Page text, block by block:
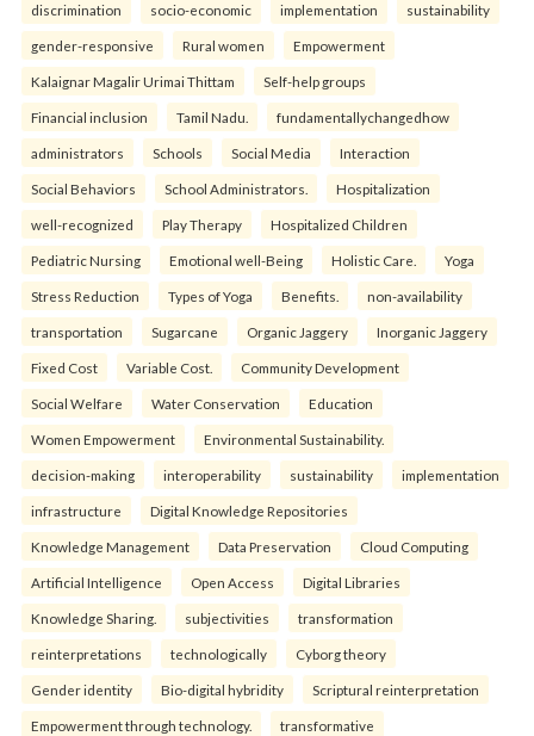
discrimination socio-economic implementation sustainability
gender-responsive Rural women Empowerment
Kalaignar Magalir Urimai Thittam Self-help groups
Financial inclusion Tamil Nadu. fundamentallychangedhow
administrators Schools Social Media Interaction
Social Behaviors School Administrators. Hospitalization
well-recognized Play Therapy Hospitalized Children
Pediatric Nursing Emotional well-Being Holistic Care. Yoga
Stress Reduction Types of Yoga Benefits. non-availability
transportation Sugarcane Organic Jaggery Inorganic Jaggery
Fixed Cost Variable Cost. Community Development
Social Welfare Water Conservation Education
Women Empowerment Environmental Sustainability.
decision-making interoperability sustainability implementation
infrastructure Digital Knowledge Repositories
Knowledge Management Data Preservation Cloud Computing
Artificial Intelligence Open Access Digital Libraries
Knowledge Sharing. subjectivities transformation
reinterpreta⁠tions tec⁠hnologically Cyborg theory
Gender identity Bio-digital hybridity Scriptural reinterpretation
Empowerment through technology. transformative